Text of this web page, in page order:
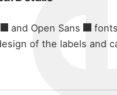
and Open Sans
of the labels and
blog